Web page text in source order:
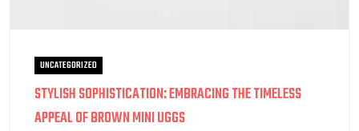
UNCATEGORIZED
STYLISH SOPHISTICATION: EMBRACING THE TIMELESS
APPEAL OF BROWN MINI UGGS